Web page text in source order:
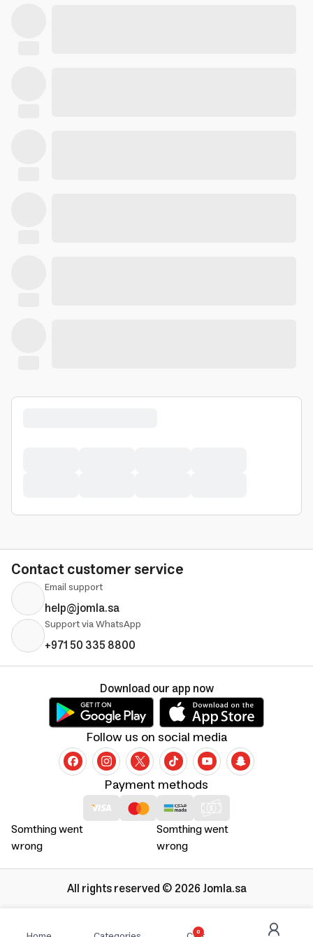
0
Contact customer service
Email support
help@jomla.sa
Support via WhatsApp
+971 50 335 8800
Somthing went
wrong
Somthing went
wrong
Payment methods
Follow us on social media
Download our app now
All rights reserved © 2026 Jomla.sa